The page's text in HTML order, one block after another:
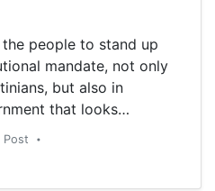
people to stand up
mandate, not only
but also in
that looks
unwilling to become
for many other
Post •